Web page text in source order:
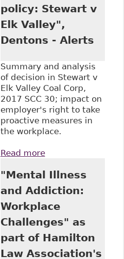
policy: Stewart v
Elk Valley",
Dentons - Alerts
Summary and analysis
of decision in Stewart v
Elk Valley Coal Corp,
2017 SCC 30; impact on
employer's right to take
proactive measures in
the workplace.
Read moreabout "SCC
employer's 'no
free accident'
alcohol and drug
policy: Stewart v
Elk Valley",
Dentons - Alerts
"Mental Illness
and Addiction:
Workplace
Challenges" as
part of Hamilton
Law Association's